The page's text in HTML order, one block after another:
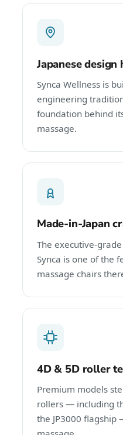
Japanese design
Synca Wellness is
engineering
foundation behind
massage.
Made-in-Japan
The executive-
Synca is one of the
massage chairs
4D & 5D roller
Premium models
rollers — including
the JP3000